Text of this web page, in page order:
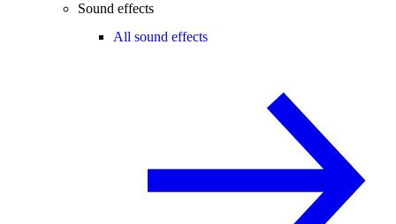
Sound effects
All sound effects